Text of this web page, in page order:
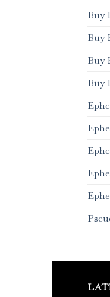
Buy
Buy
Buy
Buy